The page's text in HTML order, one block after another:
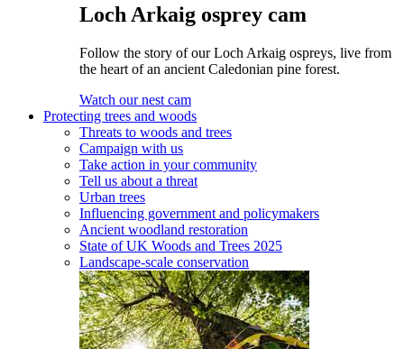
Loch Arkaig osprey cam
Follow the story of our Loch Arkaig ospreys, live from
the heart of an ancient Caledonian pine forest.
Watch our nest cam
Protecting trees and woods
Threats to woods and trees
Campaign with us
Take action in your community
Tell us about a threat
Urban trees
Influencing government and policymakers
Ancient woodland restoration
State of UK Woods and Trees 2025
Landscape-scale conservation